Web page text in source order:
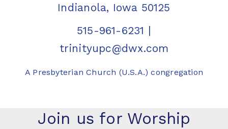
Indianola, Iowa 50125
515-961-6231 |
trinityupc@dwx.com
A Presbyterian Church (U.S.A.) congregation
Join us for Worship